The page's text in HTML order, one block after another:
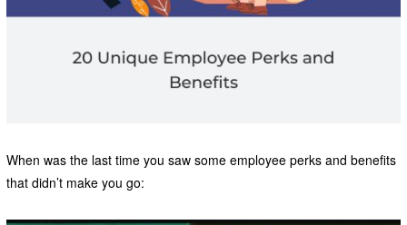
When was the last time you saw some employee perks and benefits
that didn’t make you go: